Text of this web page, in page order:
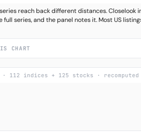
reach back different distances.
full series, and the panel notes it. Most US
CHART
· 112 indices + 125 stocks ·